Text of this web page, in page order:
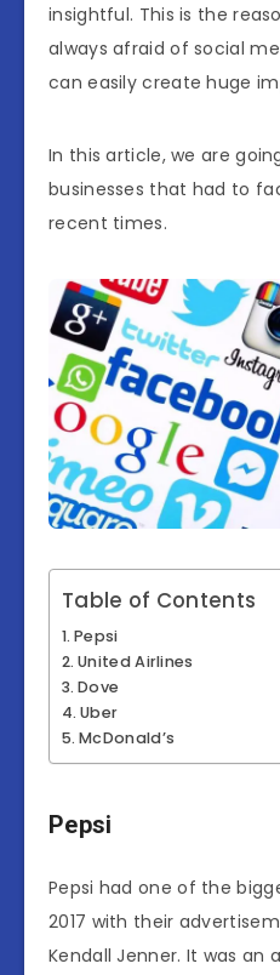
insightful. This is the
always afraid of social
can easily create huge
In this article, we are
businesses that had to
recent times.
Table of Contents
Pepsi
United Airlines
Dove
Uber
McDonald’s
Pepsi
Pepsi had one of the
2017 with their
Kendall Jenner. It was an